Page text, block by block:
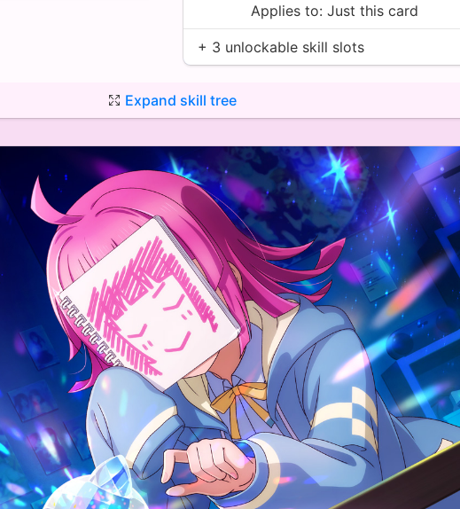
Applies to: Just this card
+ 3 unlockable skill slots
Expand skill tree